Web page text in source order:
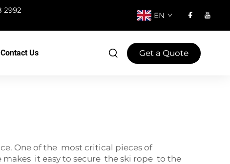
2992
EN
Contact Us Get a Quote
One of the most critical pieces of
it easy to secure the ski rope to the